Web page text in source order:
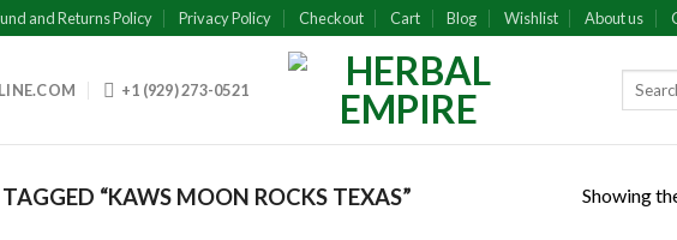
and Returns Policy Privacy Policy Checkout Cart Blog Wishlist About us
+1 (929) 273-0521
“KAWS MOON ROCKS TEXAS” Showing